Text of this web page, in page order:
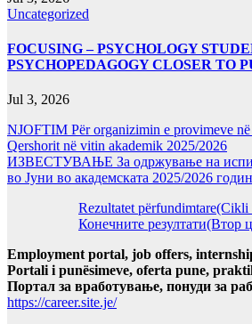
Uncategorized
FOCUSING – PSYCHOLOGY
PSYCHOPEDAGOGY CLOSER TO
Jul 3, 2026
NJOFTIM Për organizimin e provimeve
Qershorit në vitin akademik 2025/2026
ИЗВЕСТУВАЊЕ За одржување на
во Јуни во академската 2025/2026
Rezultatet përfundimtare(Cikli
Конечните резултати(Втор
Employment portal, job offers,
Portali i punësimeve, oferta pune,
Портал за вработување, понуди за
https://career.site.je/